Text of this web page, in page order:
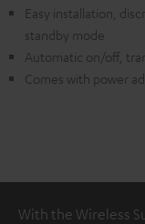
Easy installation,
standby mode
Automatic on/off,
Comes with power
With the Wireless